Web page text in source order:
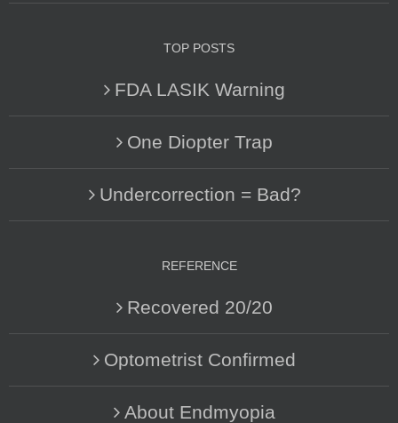
TOP POSTS
FDA LASIK Warning
One Diopter Trap
Undercorrection = Bad?
REFERENCE
Recovered 20/20
Optometrist Confirmed
About Endmyopia